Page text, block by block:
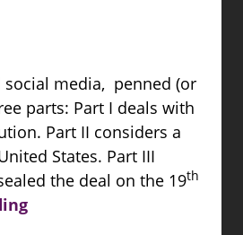
media, penned (or
parts: Part I deals with
Part II considers a
States. Part III
the deal on the 19th